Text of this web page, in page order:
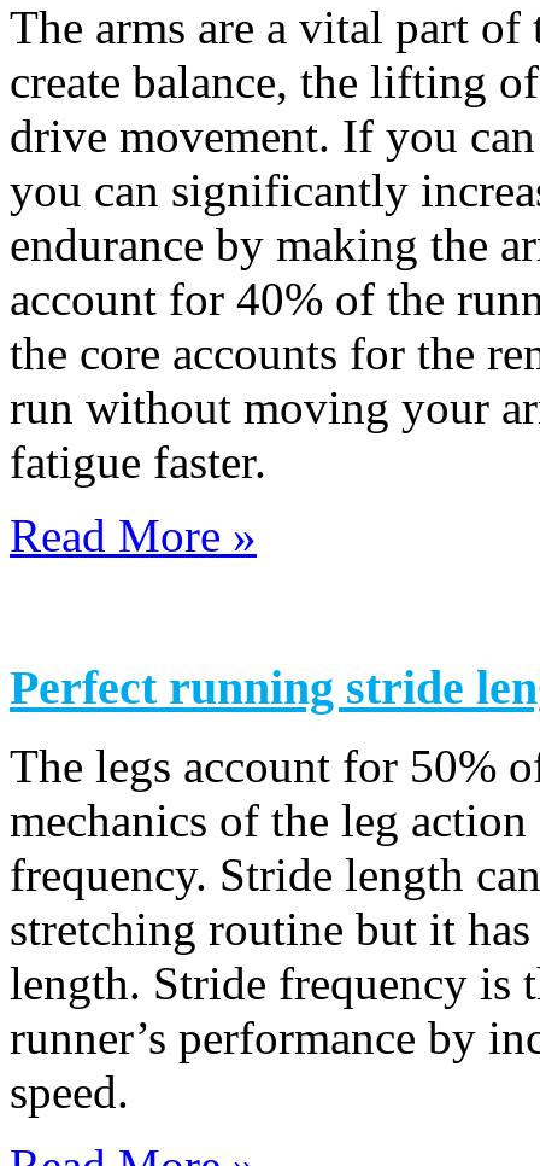
The arms are a vital part
create balance, the lifting
drive movement. If you
you can significantly
endurance by making the
account for 40% of the
the core accounts for the
run without moving your
fatigue faster.
Read More »
Perfect running stride
The legs account for 50%
mechanics of the leg
frequency. Stride length
stretching routine but it
length. Stride frequency is
runner’s performance by
speed.